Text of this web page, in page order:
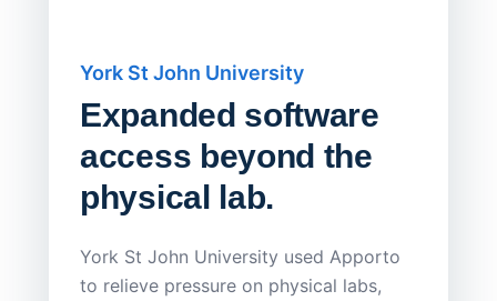
York St John University
Expanded software
access beyond the
physical lab.
York St John University used Apporto
to relieve pressure on physical labs,